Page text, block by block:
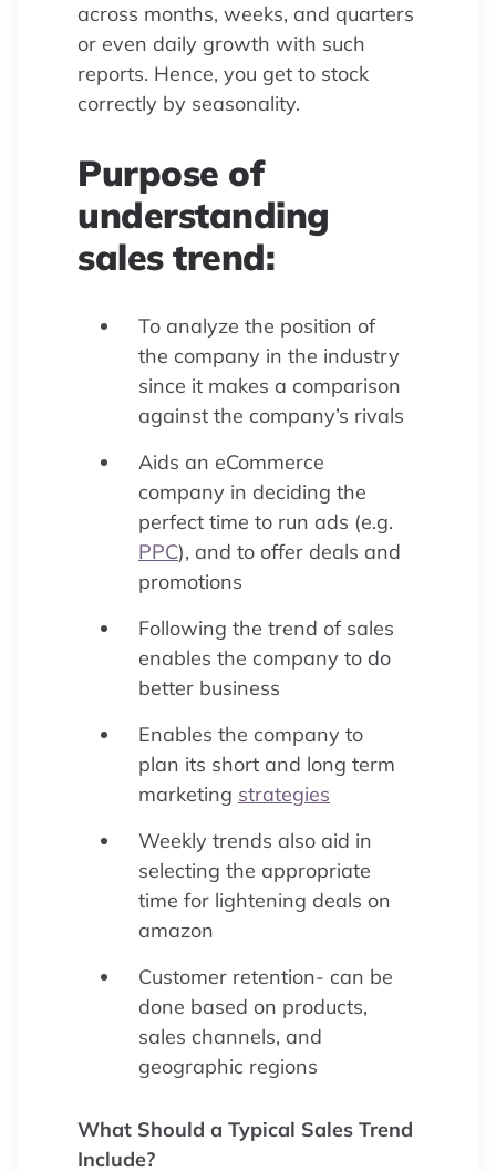
across months, weeks, and quarters
or even daily growth with such
reports. Hence, you get to stock
correctly by seasonality.
Purpose of
understanding
sales trend:
To analyze the position of
the company in the industry
since it makes a comparison
against the company’s rivals
Aids an eCommerce
company in deciding the
perfect time to run ads (e.g.
PPC), and to offer deals and
promotions
Following the trend of sales
enables the company to do
better business
Enables the company to
plan its short and long term
marketing strategies
Weekly trends also aid in
selecting the appropriate
time for lightening deals on
amazon
Customer retention- can be
done based on products,
sales channels, and
geographic regions
What Should a Typical Sales Trend
Include?